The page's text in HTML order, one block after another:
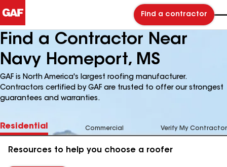
Find a contractor
Find a Contractor Near
Navy Homeport, MS
GAF is North America's largest roofing manufacturer.
Contractors certified by GAF are trusted to offer our strongest
guarantees and warranties.
Residential Commercial Verify My Contractor
Resources to help you choose a roofer